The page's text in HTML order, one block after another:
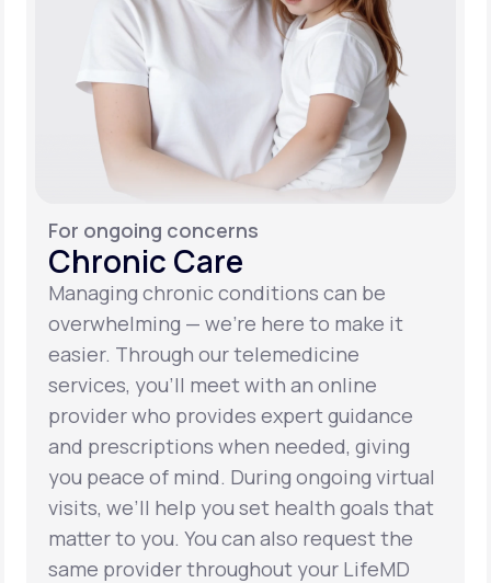
For ongoing concerns
Chronic Care
Managing chronic conditions can be
overwhelming — we’re here to make it
easier. Through our telemedicine
services, you’ll meet with an online
provider who provides expert guidance
and prescriptions when needed, giving
you peace of mind. During ongoing virtual
visits, we’ll help you set health goals that
matter to you. You can also request the
same provider throughout your LifeMD